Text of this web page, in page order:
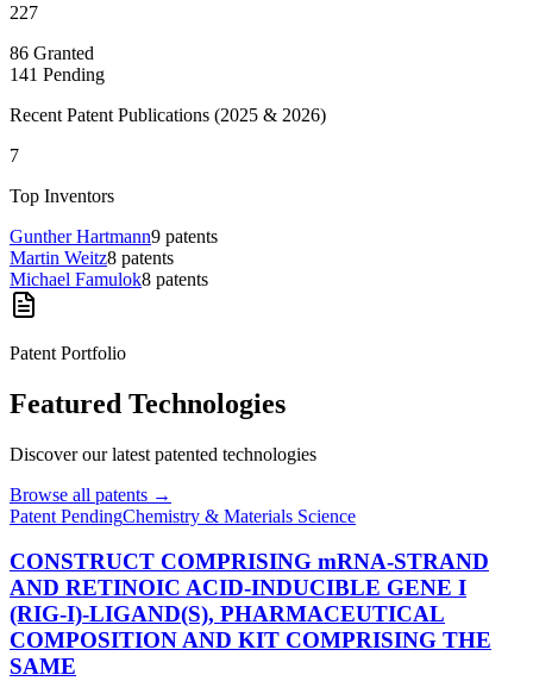
227
86 Granted
141 Pending
Recent Patent Publications (2025 & 2026)
7
Top Inventors
Gunther Hartmann9 patents
Martin Weitz8 patents
Michael Famulok8 patents
Patent Portfolio
Featured Technologies
Discover our latest patented technologies
Browse all patents →
Patent PendingChemistry & Materials Science
CONSTRUCT COMPRISING mRNA-STRAND
AND RETINOIC ACID-INDUCIBLE GENE I
(RIG-I)-LIGAND(S), PHARMACEUTICAL
COMPOSITION AND KIT COMPRISING THE
SAME